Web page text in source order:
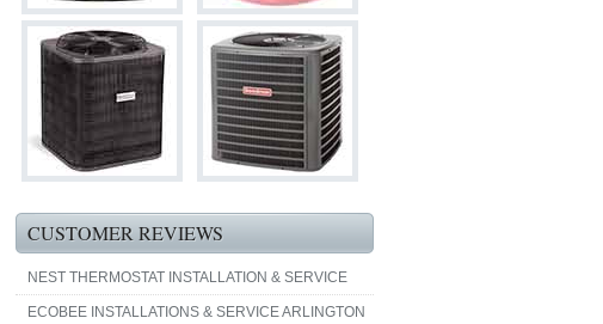
CUSTOMER REVIEWS
NEST THERMOSTAT INSTALLATION & SERVICE
ECOBEE INSTALLATIONS & SERVICE ARLINGTON